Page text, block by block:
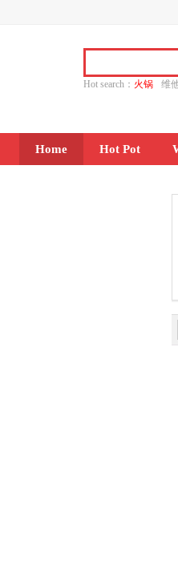
Hot search： 火锅
维
Home Hot Pot